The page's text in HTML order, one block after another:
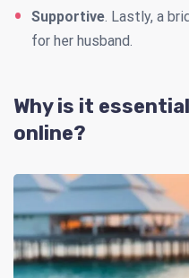
Supportive. Lastly, a
for her husband.
Why is it
online?